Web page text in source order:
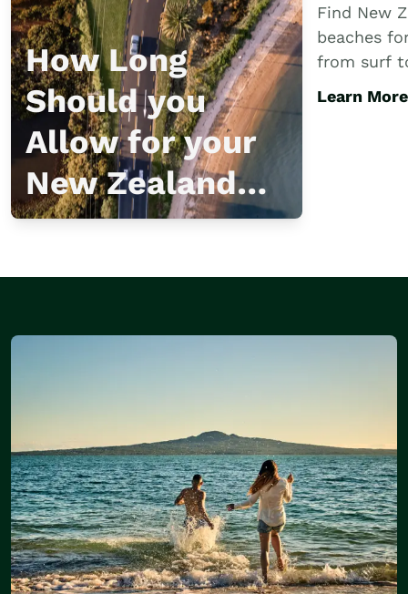
How Long
Should you
Allow for your
New Zealand
Visit?
Find New
beaches
from surf
Learn More